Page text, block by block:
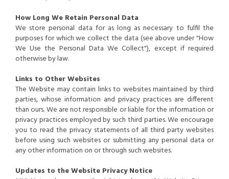
How Long We Retain Personal Data
We store personal data for as long as necessary to fulfil the
purposes for which we collect the data (see above under "How
We Use the Personal Data We Collect"), except if required
otherwise by law.
Links to Other Websites
The Website may contain links to websites maintained by third
parties, whose information and privacy practices are different
than ours. We are not responsible or liable for the information or
privacy practices employed by such third parties. We encourage
you to read the privacy statements of all third party websites
before using such websites or submitting any personal data or
any other information on or through such websites.
Updates to the Website Privacy Notice